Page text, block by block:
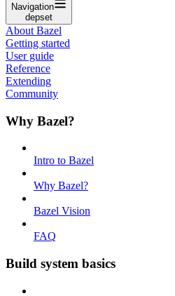
Navigation
depset
About Bazel
Getting started
User guide
Reference
Extending
Community
Why Bazel?
Intro to Bazel
Why Bazel?
Bazel Vision
FAQ
Build system basics